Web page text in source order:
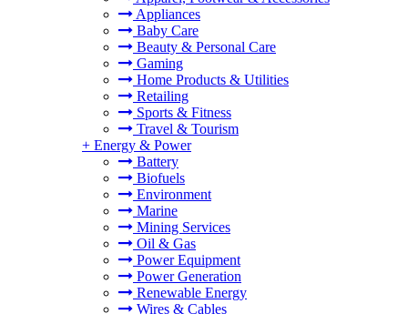
Appliances
Baby Care
Beauty & Personal Care
Gaming
Home Products & Utilities
Retailing
Sports & Fitness
Travel & Tourism
+ Energy & Power
Battery
Biofuels
Environment
Marine
Mining Services
Oil & Gas
Power Equipment
Power Generation
Renewable Energy
Wires & Cables